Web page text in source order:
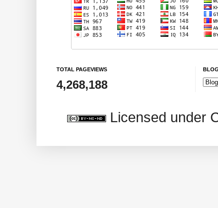
TOTAL PAGEVIEWS
4,268,188
Licensed under